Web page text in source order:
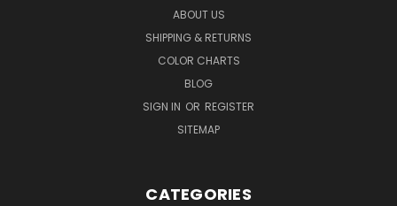
ABOUT US
SHIPPING & RETURNS
COLOR CHARTS
BLOG
SIGN IN OR REGISTER
SITEMAP
CATEGORIES